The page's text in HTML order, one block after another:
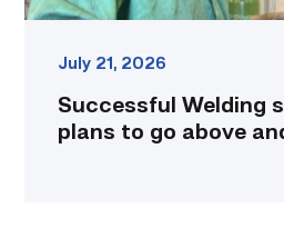
July 21, 2026
Successful Welding
plans to go above